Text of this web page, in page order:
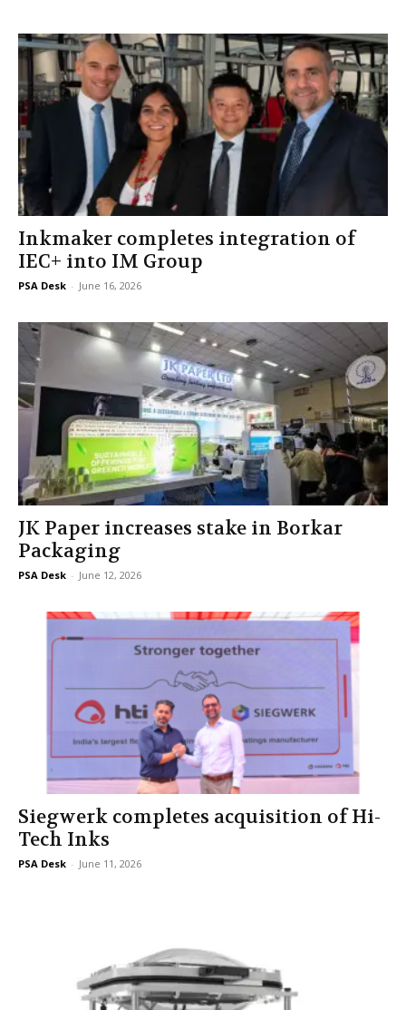
Inkmaker completes integration of
IEC+ into IM Group
PSA Desk - June 16, 2026
JK Paper increases stake in Borkar
Packaging
PSA Desk - June 12, 2026
Siegwerk completes acquisition of Hi-
Tech Inks
PSA Desk - June 11, 2026